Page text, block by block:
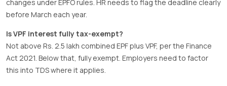
changes under EPFO rules. HR needs to flag the deadline clearly
before March each year.
Is VPF interest fully tax-exempt?
Not above Rs. 2.5 lakh combined EPF plus VPF, per the Finance
Act 2021. Below that, fully exempt. Employers need to factor
this into TDS where it applies.